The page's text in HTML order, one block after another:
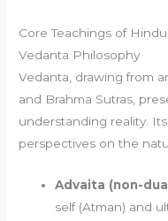
Core Teachings of
Vedanta Philosophy
Vedanta, drawing from
and Brahma Sutras,
understanding reality.
perspectives on the
Advaita (non-
self (Atman) and